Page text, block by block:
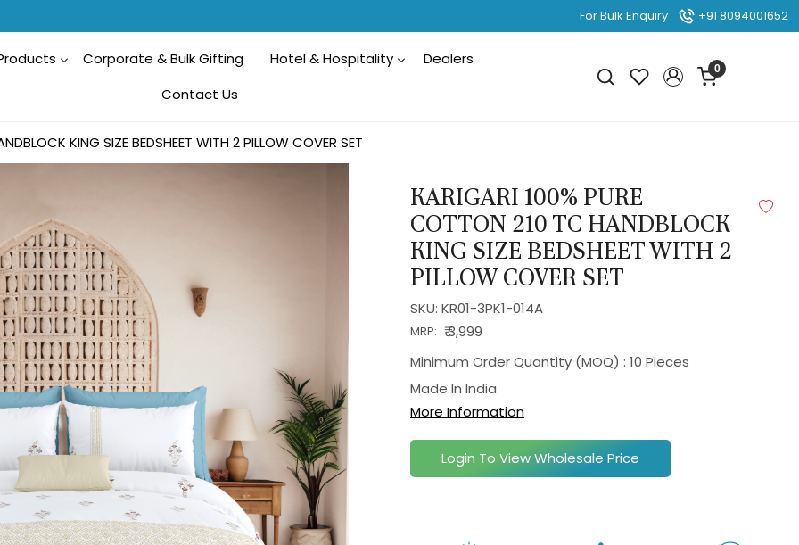
For Bulk Enquiry +91 8094001652
Corporate & Bulk Gifting Hotel & Hospitality
Dealers
Contact Us
0
KING SIZE BEDSHEET WITH 2 PILLOW COVER SET
KARIGARI 100% PURE
COTTON 210 TC HANDBLOCK
KING SIZE BEDSHEET WITH 2
PILLOW COVER SET
SKU: KR01-3PK1-014A
MRP: ₹ 3,999
Minimum Order Quantity (MOQ) : 10 Pieces
Made In India
More Information
Login To View Wholesale Price